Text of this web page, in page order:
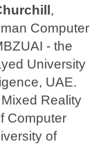
,
Computer
- the
University
UAE.
Mixed Reality
Computer
of